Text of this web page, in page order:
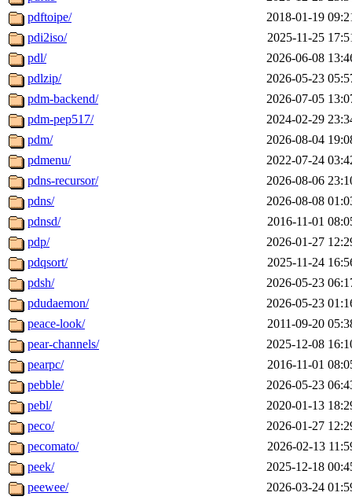
pdftoipe/
2018-01-19
pdi2iso/
2025-11-25
pdl/
2026-06-08
pdlzip/
2026-05-23
pdm-backend/
2026-07-05
pdm-pep517/
2024-02-29
pdm/
2026-08-04
pdmenu/
2022-07-24
pdns-recursor/
2026-08-06
pdns/
2026-08-08
pdnsd/
2016-11-01
pdp/
2026-01-27
pdqsort/
2025-11-24
pdsh/
2026-05-23
pdudaemon/
2026-05-23
peace-look/
2011-09-20
pear-channels/
2025-12-08
pearpc/
2016-11-01
pebble/
2026-05-23
pebl/
2020-01-13
peco/
2026-01-27
pecomato/
2026-02-13
peek/
2025-12-18
peewee/
2026-03-24